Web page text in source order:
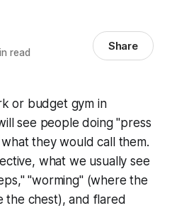
read Share
or budget gym in
see people doing "press
they would call them.
what we usually see
"worming" (where the
the chest), and flared